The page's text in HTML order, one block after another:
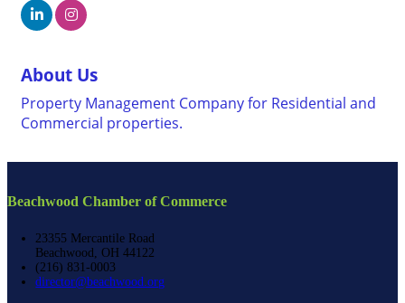
About Us
Property Management Company for Residential and
Commercial properties.
Beachwood Chamber of Commerce
23355 Mercantile Road
Beachwood, OH 44122
(216) 831-0003
director@beachwood.org